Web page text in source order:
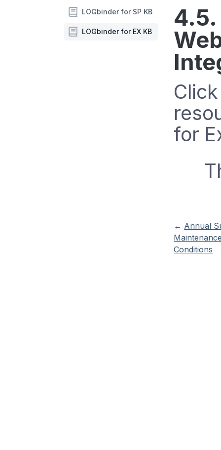
LOGbinder for SP KB
LOGbinder for EX KB
for
← Annual
Conditions